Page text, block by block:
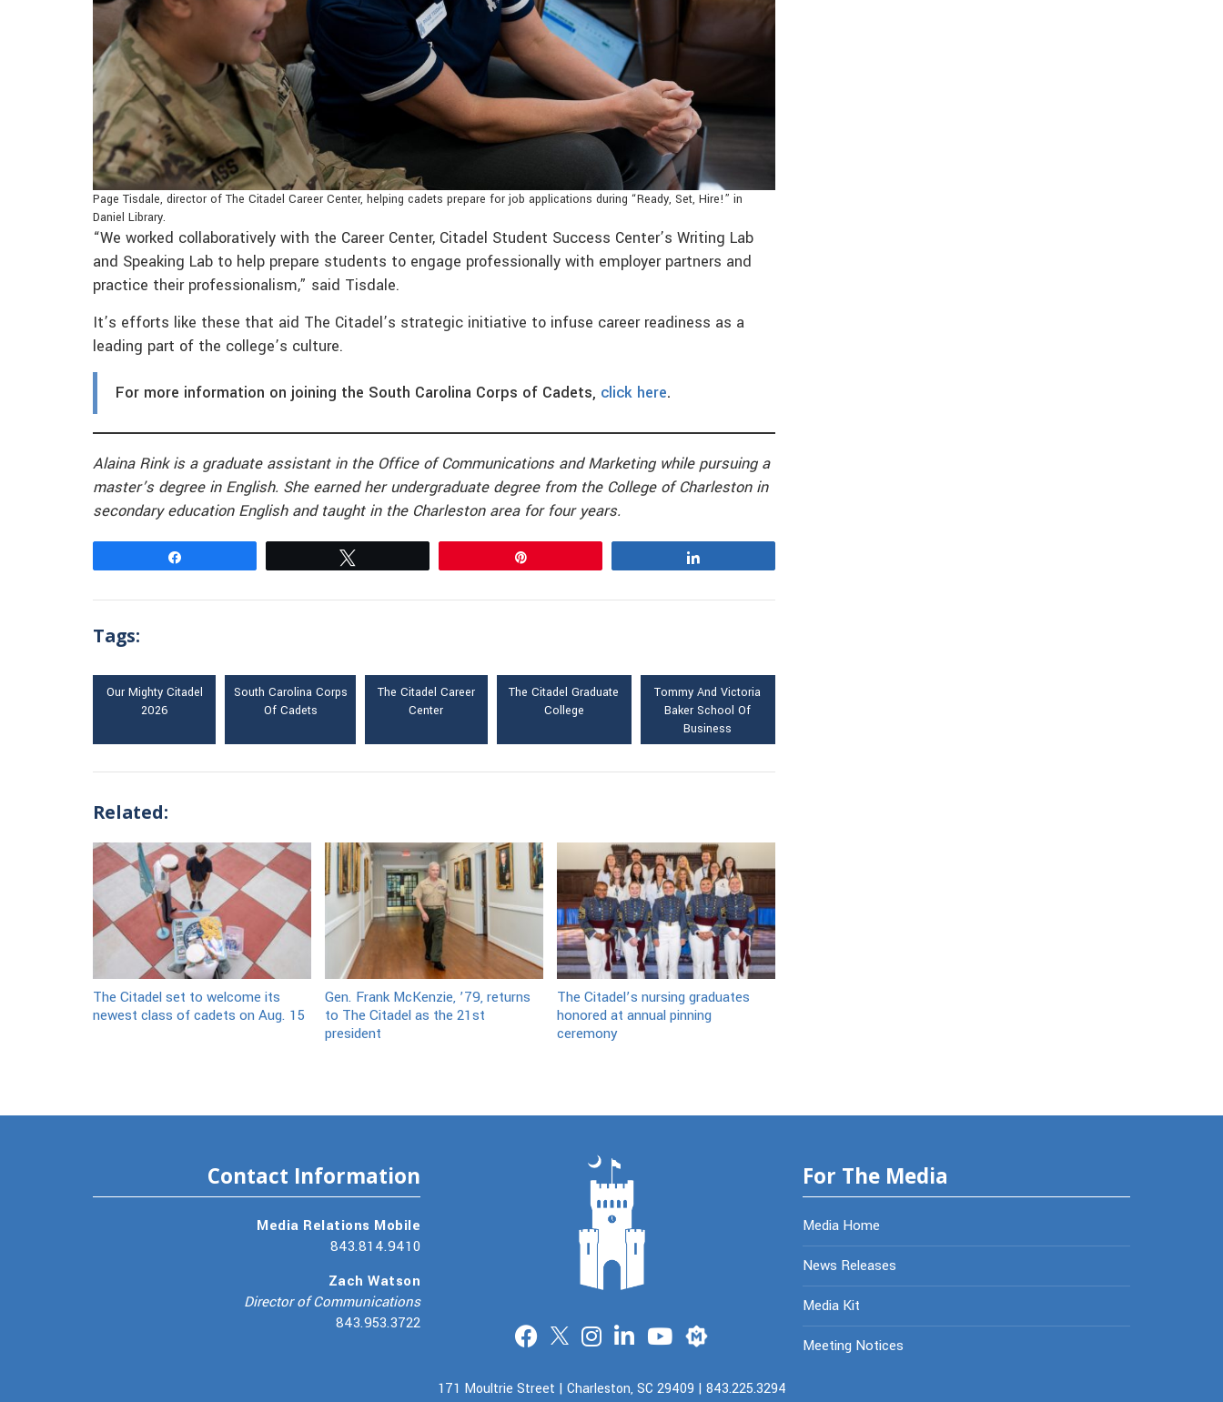
Page Tisdale, director of The Citadel Career Center, helping cadets prepare for job applications during “Ready, Set, Hire!” in
Daniel Library.
“We worked collaboratively with the Career Center, Citadel Student Success Center’s Writing Lab
and Speaking Lab to help prepare students to engage professionally with employer partners and
practice their professionalism,” said Tisdale.
It’s efforts like these that aid The Citadel’s strategic initiative to infuse career readiness as a
leading part of the college’s culture.
For more information on joining the South Carolina Corps of Cadets, click here.
Alaina Rink is a graduate assistant in the Office of Communications and Marketing while pursuing a
master’s degree in English. She earned her undergraduate degree from the College of Charleston in
secondary education English and taught in the Charleston area for four years.
Tags:
Our Mighty Citadel
2026
South Carolina Corps
Of Cadets
The Citadel Career
Center
The Citadel Graduate
College
Tommy And Victoria
Baker School Of
Business
Related:
The Citadel set to welcome its
newest class of cadets on Aug. 15
Gen. Frank McKenzie, ’79, returns
to The Citadel as the 21st
president
The Citadel’s nursing graduates
honored at annual pinning
ceremony
Contact Information
Media Relations Mobile
843.814.9410
Zach Watson
Director of Communications
843.953.3722
Merit
For The Media
Media Home
News Releases
Media Kit
Meeting Notices
171 Moultrie Street | Charleston, SC 29409 | 843.225.3294